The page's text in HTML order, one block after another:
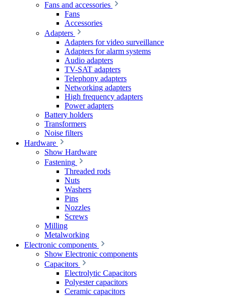
Fans and accessories
Fans
Accessories
Adapters
Adapters for video surveillance
Adapters for alarm systems
Audio adapters
TV-SAT adapters
Telephony adapters
Networking adapters
High frequency adapters
Power adapters
Battery holders
Transformers
Noise filters
Hardware
Show Hardware
Fastening
Threaded rods
Nuts
Washers
Pins
Nozzles
Screws
Milling
Metalworking
Electronic components
Show Electronic components
Capacitors
Electrolytic Capacitors
Polyester capacitors
Ceramic capacitors